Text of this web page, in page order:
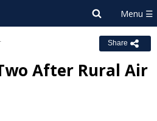
Share
After Rural Air